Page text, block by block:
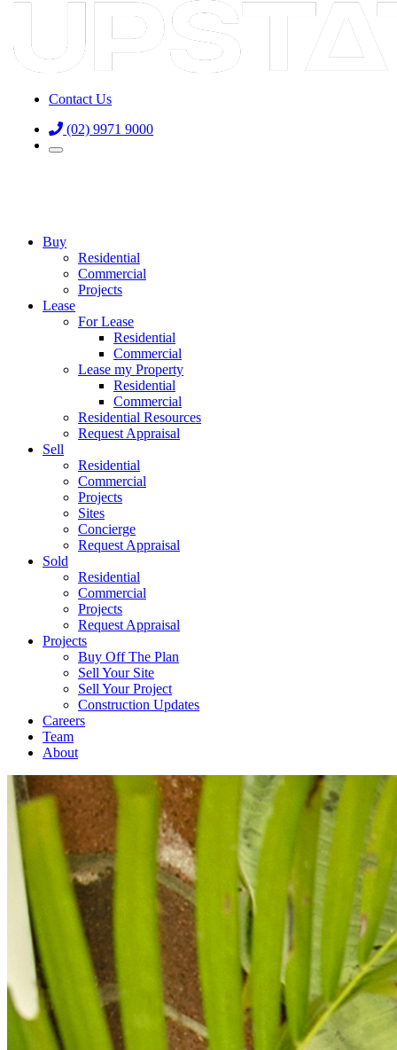
Buy
Residential
Commercial
Projects
Lease
For Lease
Residential
Commercial
Lease my Property
Residential
Commercial
Residential Resources
Request Appraisal
Sell
Residential
Commercial
Projects
Sites
Concierge
Request Appraisal
Sold
Residential
Commercial
Projects
Request Appraisal
Projects
Buy Off The Plan
Sell Your Site
Sell Your Project
Construction Updates
Careers
Team
About
Contact Us
(02) 9971 9000